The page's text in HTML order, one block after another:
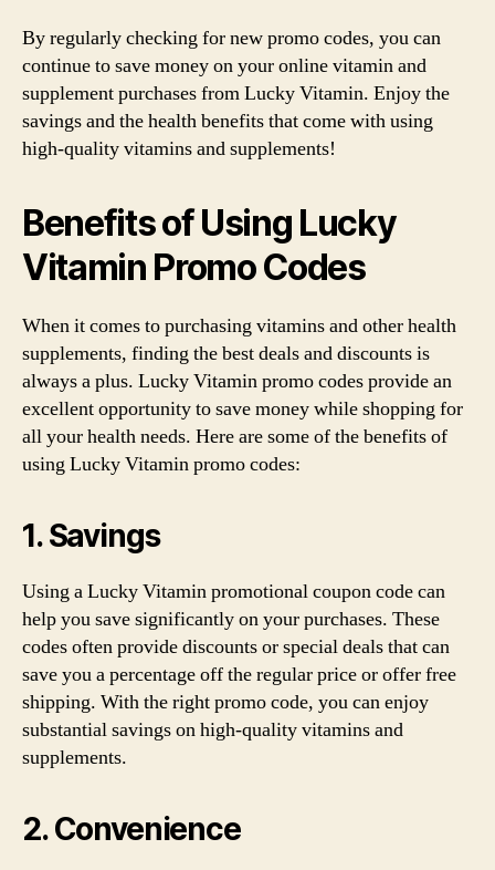
By regularly checking for new promo codes, you can
continue to save money on your online vitamin and
supplement purchases from Lucky Vitamin. Enjoy the
savings and the health benefits that come with using
high-quality vitamins and supplements!
Benefits of Using Lucky
Vitamin Promo Codes
When it comes to purchasing vitamins and other health
supplements, finding the best deals and discounts is
always a plus. Lucky Vitamin promo codes provide an
excellent opportunity to save money while shopping for
all your health needs. Here are some of the benefits of
using Lucky Vitamin promo codes:
1. Savings
Using a Lucky Vitamin promotional coupon code can
help you save significantly on your purchases. These
codes often provide discounts or special deals that can
save you a percentage off the regular price or offer free
shipping. With the right promo code, you can enjoy
substantial savings on high-quality vitamins and
supplements.
2. Convenience